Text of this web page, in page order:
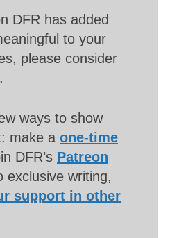
DFR has added
to your
please consider
ways to show
make a one-time
DFR’s Patreon
exclusive writing,
support in other